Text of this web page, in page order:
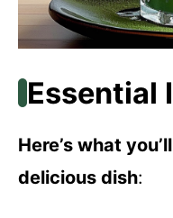
Essential
Here’s what
delicious dish: